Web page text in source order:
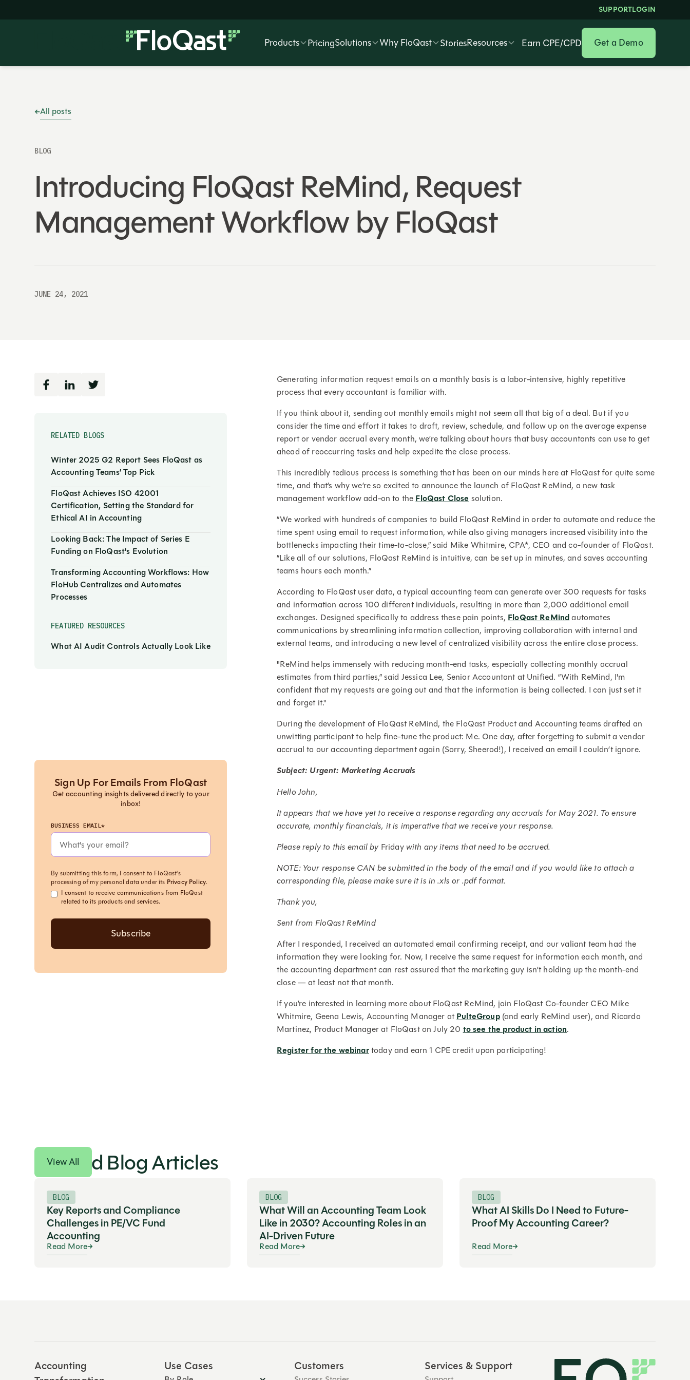
SUPPORTLOGIN
Products PricingSolutions Why FloQast StoriesResources Earn CPE/CPD Get a Demo
All posts
BLOG
Introducing FloQast ReMind, Request
Management Workflow by FloQast
JUNE 24, 2021
RELATED BLOGS
Winter 2025 G2 Report Sees FloQast as
Accounting Teams’ Top Pick
FloQast Achieves ISO 42001
Certification, Setting the Standard for
Ethical AI in Accounting
Looking Back: The Impact of Series E
Funding on FloQast's Evolution
Transforming Accounting Workflows: How
FloHub Centralizes and Automates
Processes
FEATURED RESOURCES
What AI Audit Controls Actually Look Like
Sign Up For Emails From FloQast
Get accounting insights delivered directly to your
inbox!
BUSINESS EMAIL*
By submitting this form, I consent to FloQast's
processing of my personal data under its Privacy Policy.
I consent to receive communications from FloQast
related to its products and services.
Generating information request emails on a monthly basis is a labor-intensive, highly repetitive
process that every accountant is familiar with.
If you think about it, sending out monthly emails might not seem all that big of a deal. But if you
consider the time and effort it takes to draft, review, schedule, and follow up on the average expense
report or vendor accrual every month, we’re talking about hours that busy accountants can use to get
ahead of reoccurring tasks and help expedite the close process.
This incredibly tedious process is something that has been on our minds here at FloQast for quite some
time, and that’s why we’re so excited to announce the launch of FloQast ReMind, a new task
management workflow add-on to theFloQast Closesolution.
“We worked with hundreds of companies to build FloQast ReMind in order to automate and reduce the
time spent using email to request information, while also giving managers increased visibility into the
bottlenecks impacting their time-to-close,” said Mike Whitmire, CPA*, CEO and co-founder of FloQast.
“Like all of our solutions, FloQast ReMind is intuitive, can be set up in minutes, and saves accounting
teams hours each month.”
According to FloQast user data, a typical accounting team can generate over 300 requests for tasks
and information across 100 different individuals, resulting in more than 2,000 additional email
exchanges. Designed specifically to address these pain points, FloQast ReMindautomates
communications by streamlining information collection, improving collaboration with internal and
external teams, and introducing a new level of centralized visibility across the entire close process.
"ReMind helps immensely with reducing month-end tasks, especially collecting monthly accrual
estimates from third parties,” said Jessica Lee, Senior Accountant at Unified. “With ReMind, I'm
confident that my requests are going out and that the information is being collected. I can just set it
and forget it."
During the development of FloQast ReMind, the FloQast Product and Accounting teams drafted an
unwitting participant to help fine-tune the product: Me. One day, after forgetting to submit a vendor
accrual to our accounting department again (Sorry, Sheerod!), I received an email I couldn’t ignore.
Subject: Urgent: Marketing Accruals
Hello John,
It appears that we have yet to receive a response regarding any accruals for May 2021. To ensure
accurate, monthly financials, it is imperative that we receive your response.
Please reply to this email by Fridaywith any items that need to be accrued.
NOTE: Your response CAN be submitted in the body of the email and if you would like to attach a
corresponding file, please make sure it is in .xls or .pdf format.
Thank you,
Sent from FloQast ReMind
After I responded, I received an automated email confirming receipt, and our valiant team had the
information they were looking for. Now, I receive the same request for information each month, and
the accounting department can rest assured that the marketing guy isn’t holding up the month-end
close — at least not that month.
If you’re interested in learning more about FloQast ReMind, join FloQast Co-founder CEO Mike
Whitmire, Geena Lewis, Accounting Manager atPulteGroup(and early ReMind user), and Ricardo
Martinez, Product Manager at FloQast on July 20 to see the product in action.
Register for the webinartoday and earn 1 CPE credit upon participating!
Related Blog Articles
BLOG
Key Reports and Compliance
Challenges in PE/VC Fund
Accounting
Read More
BLOG
What Will an Accounting Team Look
Like in 2030? Accounting Roles in an
AI-Driven Future
Read More
BLOG
What AI Skills Do I Need to Future-
Proof My Accounting Career?
Read More
View All
Accounting
Use Cases Customers Services & Support